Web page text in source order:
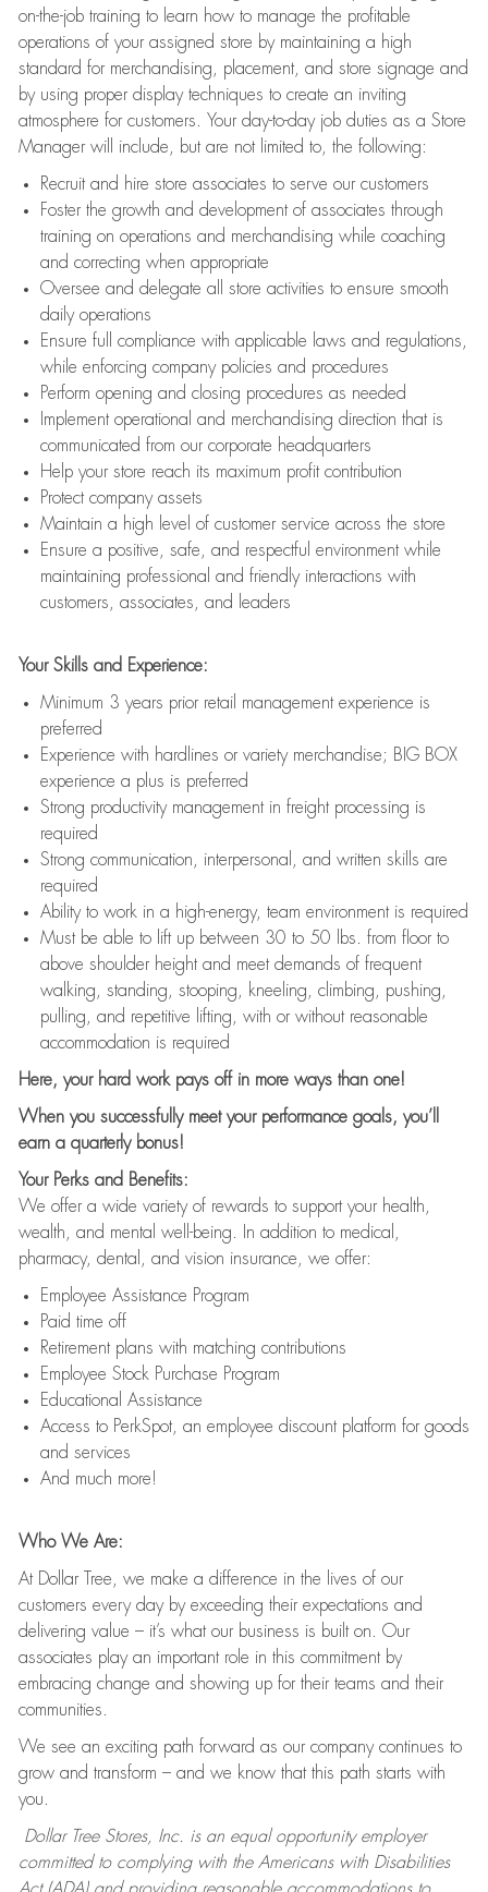
on-the-job training to learn how to manage the profitable
operations of your assigned store by maintaining a high
standard for merchandising, placement, and store signage and
by using proper display techniques to create an inviting
atmosphere for customers. Your day-to-day job duties as a Store
Manager will include, but are not limited to, the following:
Recruit and hire store associates to serve our customers
Foster the growth and development of associates through
training on operations and merchandising while coaching
and correcting when appropriate
Oversee and delegate all store activities to ensure smooth
daily operations
Ensure full compliance with applicable laws and regulations,
while enforcing company policies and procedures
Perform opening and closing procedures as needed
Implement operational and merchandising direction that is
communicated from our corporate headquarters
Help your store reach its maximum profit contribution
Protect company assets
Maintain a high level of customer service across the store
Ensure a positive, safe, and respectful environment while
maintaining professional and friendly interactions with
customers, associates, and leaders
Your Skills and Experience:
Minimum 3 years prior retail management experience is
preferred
Experience with hardlines or variety merchandise; BIG BOX
experience a plus is preferred
Strong productivity management in freight processing is
required
Strong communication, interpersonal, and written skills are
required
Ability to work in a high-energy, team environment is required
Must be able to lift up between 30 to 50 lbs. from floor to
above shoulder height and meet demands of frequent
walking, standing, stooping, kneeling, climbing, pushing,
pulling, and repetitive lifting, with or without reasonable
accommodation is required
Here, your hard work pays off in more ways than one!
When you successfully meet your performance goals, you’ll
earn a quarterly bonus!
Your Perks and Benefits:
We offer a wide variety of rewards to support your health,
wealth, and mental well-being. In addition to medical,
pharmacy, dental, and vision insurance, we offer:
Employee Assistance Program
Paid time off
Retirement plans with matching contributions
Employee Stock Purchase Program
Educational Assistance
Access to PerkSpot, an employee discount platform for goods
and services
And much more!
Who We Are:
At Dollar Tree, we make a difference in the lives of our
customers every day by exceeding their expectations and
delivering value – it’s what our business is built on. Our
associates play an important role in this commitment by
embracing change and showing up for their teams and their
communities.
We see an exciting path forward as our company continues to
grow and transform – and we know that this path starts with
you.
Dollar Tree Stores, Inc. is an equal opportunity employer
committed to complying with the Americans with Disabilities